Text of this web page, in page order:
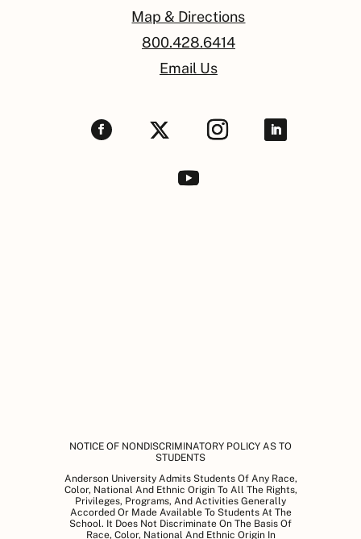
Map & Directions
800.428.6414
Email Us
NOTICE OF NONDISCRIMINATORY POLICY AS TO
STUDENTS
Anderson University Admits Students Of Any Race,
Color, National And Ethnic Origin To All The Rights,
Privileges, Programs, And Activities Generally
Accorded Or Made Available To Students At The
School. It Does Not Discriminate On The Basis Of
Race, Color, National And Ethnic Origin In